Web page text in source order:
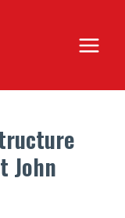
Main
Menu
John